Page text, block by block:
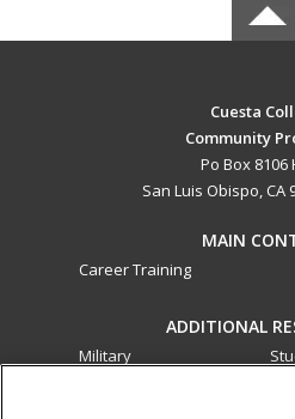
Cuesta
Community
Po Box 8106
San Luis Obispo, CA
MAIN
Career Training
ADDITIONAL
Military